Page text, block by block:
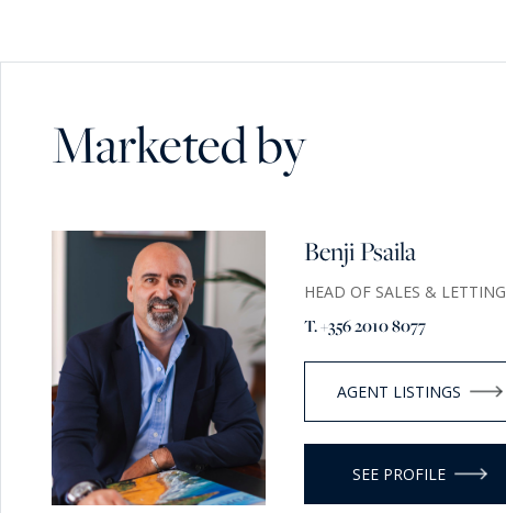
Marketed by
Benji Psaila
HEAD OF SALES & LETTING
T. +356 2010 8077
AGENT LISTINGS
SEE PROFILE